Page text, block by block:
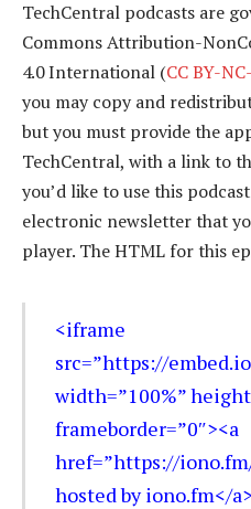
TechCentral podcasts are
Commons Attribution-
4.0 International (CC BY-
you may copy and
but you must provide the
TechCentral, with a link to
you’d like to use this
electronic newsletter that
player. The HTML for this
<iframe
src=”https://
width=”100%”
frameborder=”0″><a
href=”https://
hosted by iono.fm</